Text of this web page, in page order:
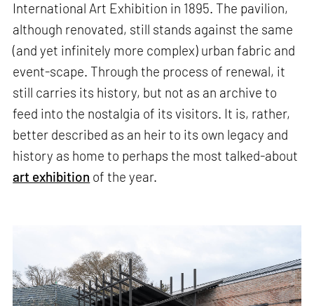
International Art Exhibition in 1895. The pavilion,
although renovated, still stands against the same
(and yet infinitely more complex) urban fabric and
event-scape. Through the process of renewal, it
still carries its history, but not as an archive to
feed into the nostalgia of its visitors. It is, rather,
better described as an heir to its own legacy and
history as home to perhaps the most talked-about
art exhibition of the year.